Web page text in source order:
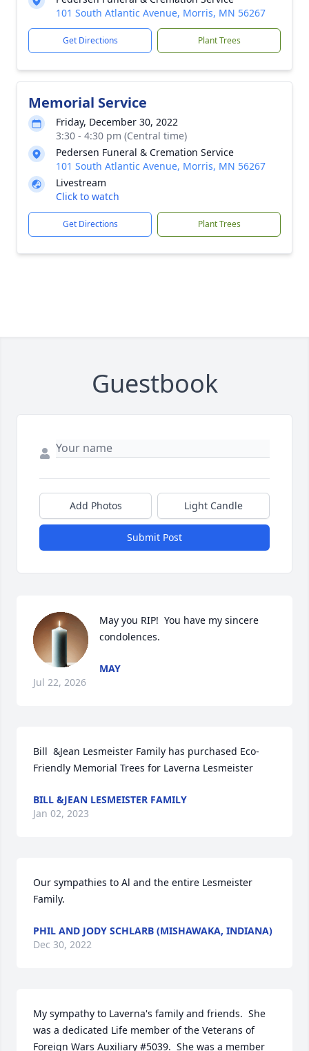
101 South Atlantic Avenue, Morris, MN 56267
Get Directions Plant Trees
Memorial Service
Friday, December 30, 2022
3:30 - 4:30 pm (Central time)
Pedersen Funeral & Cremation Service
101 South Atlantic Avenue, Morris, MN 56267
Livestream
Click to watch
Get Directions Plant Trees
Guestbook
Add Photos Light Candle
Submit Post
May you RIP!  You have my sincere
condolences.
MAY
Jul 22, 2026
Bill  &Jean Lesmeister Family has purchased Eco-
Friendly Memorial Trees for Laverna Lesmeister
BILL &JEAN LESMEISTER FAMILY
Jan 02, 2023
Our sympathies to Al and the entire Lesmeister
Family.
PHIL AND JODY SCHLARB (MISHAWAKA, INDIANA)
Dec 30, 2022
My sympathy to Laverna's family and friends.  She
was a dedicated Life member of the Veterans of
Foreign Wars Auxiliary #5039.  She was a member